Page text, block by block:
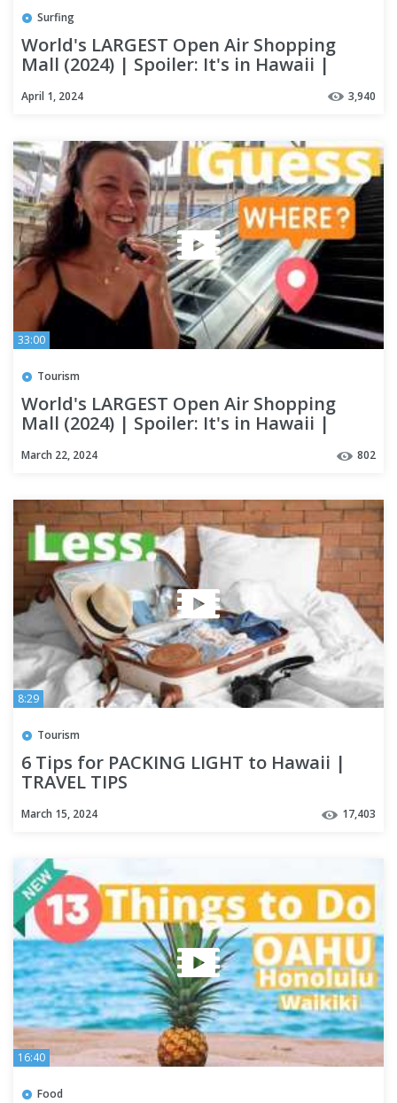
Surfing
World's LARGEST Open Air Shopping
Mall (2024) | Spoiler: It's in Hawaii |
OAHU #alamoanacenter
April 1, 2024 3,940
33:00
Tourism
World's LARGEST Open Air Shopping
Mall (2024) | Spoiler: It's in Hawaii |
March 22, 2024 802
8:29
Tourism
6 Tips for PACKING LIGHT to Hawaii |
TRAVEL TIPS
March 15, 2024 17,403
16:40
Food